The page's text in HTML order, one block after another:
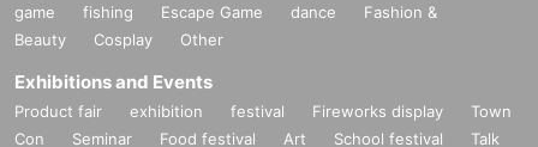
game
fishing Escape Game dance
Fashion &
Beauty
Cosplay Other
Exhibitions and Events
Product fair exhibition festival Fireworks display
Town
Con
Seminar Food festival Art School festival
Talk